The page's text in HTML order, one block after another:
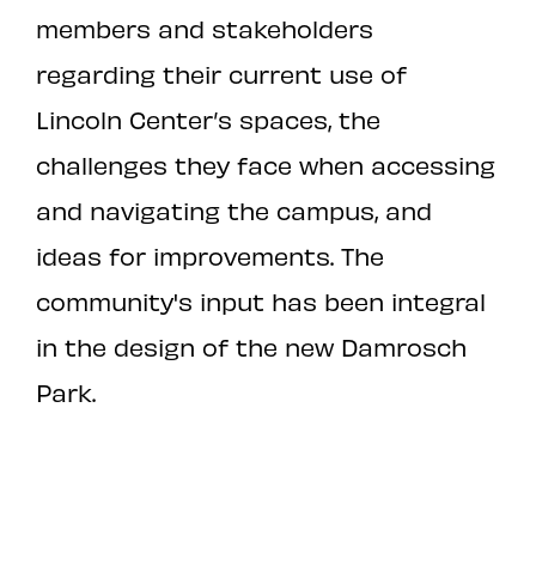
members and stakeholders
regarding their current use of
Lincoln Center’s spaces, the
challenges they face when accessing
and navigating the campus, and
ideas for improvements. The
community's input has been integral
in the design of the new Damrosch
Park.